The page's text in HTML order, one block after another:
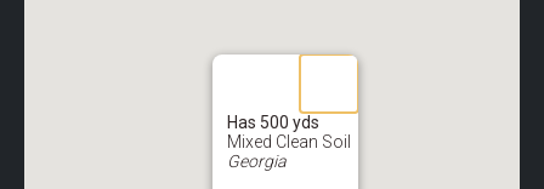
Has 500 yds
Mixed Clean Soil
Georgia